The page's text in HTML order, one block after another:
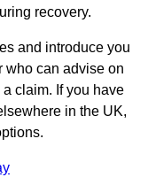
recovery.
and introduce you
who can advise on
claim. If you have
in the UK,